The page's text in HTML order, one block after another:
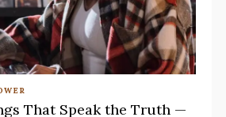
That Speak the Truth —